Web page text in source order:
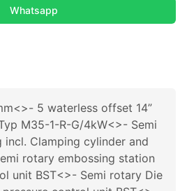
Whatsapp
5 waterless offset 14”
M35-1-R-G/4kW<>- Semi
Clamping cylinder and
rotary embossing station
unit BST<>- Semi rotary Die